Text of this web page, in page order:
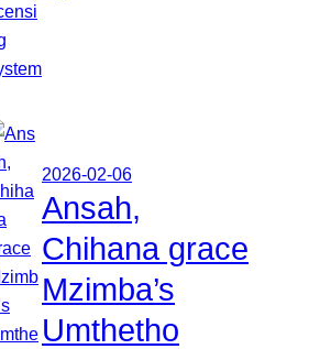
2026-02-06
Ansah,
Chihana grace
Mzimba’s
Umthetho